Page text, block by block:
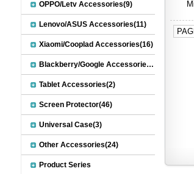
OPPO/Letv Accessories(9)
Lenovo/ASUS Accessories(11)
Xiaomi/Cooplad Accessories(16)
Blackberry/Google Accessories(8)
Tablet Accessories(2)
Screen Protector(46)
Universal Case(3)
Other Accessories(24)
Product Series